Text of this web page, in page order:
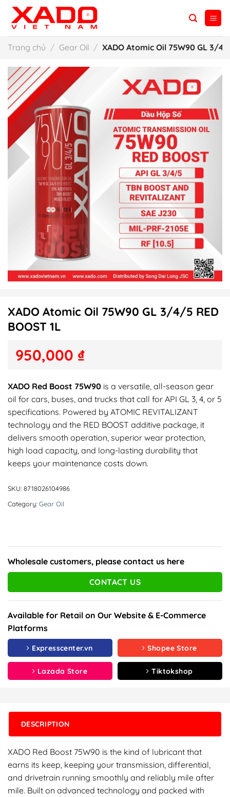
Skip
content
Trang chủ / Gear Oil / XADO Atomic Oil 75W90 GL 3/4/
XADO Atomic Oil 75W90 GL 3/4/5 RED
BOOST 1L
950,000 ₫
XADO Red Boost 75W90 is a versatile, all-season gear
oil for cars, buses, and trucks that call for API GL 3, 4, or 5
specifications. Powered by ATOMIC REVITALIZANT
technology and the RED BOOST additive package, it
delivers smooth operation, superior wear protection,
high load capacity, and long-lasting durability that
keeps your maintenance costs down.
SKU: 8718026104986
Category: Gear Oil
Wholesale customers, please contact us here
CONTACT US
Available for Retail on Our Website & E-Commerce
Platforms
Expresscenter.vn Shopee Store
Lazada Store Tiktokshop
DESCRIPTION
XADO Red Boost 75W90 is the kind of lubricant that
earns its keep, keeping your transmission, differential,
and drivetrain running smoothly and reliably mile after
mile. Built on advanced technology and packed with